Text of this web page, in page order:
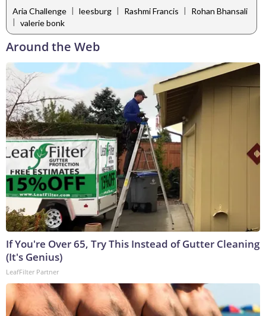
Aria Challenge | leesburg | Rashmi Francis |
Rohan Bhansali
| valerie bonk
Around the Web
If You're Over 65, Try This Instead of Gutter Cleaning
(It's Genius)
LeafFilter Partner